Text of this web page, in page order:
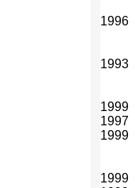
1996
1993
1999
1997
1999
1999